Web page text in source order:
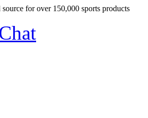
for over 150,000 sports products